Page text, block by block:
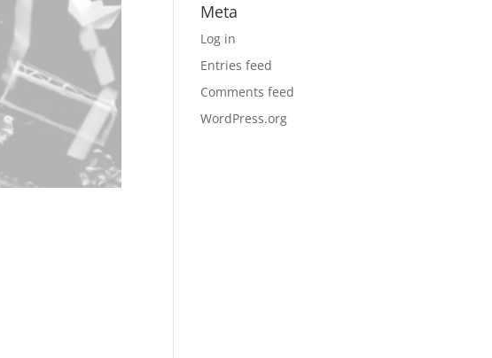
Meta
Log in
Entries feed
Comments feed
WordPress.org